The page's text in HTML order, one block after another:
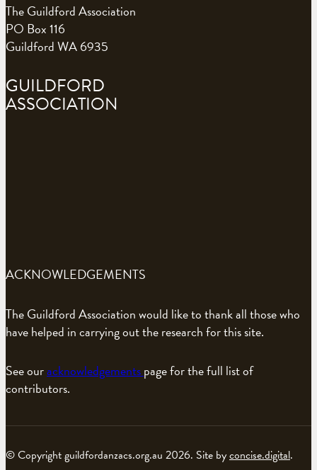
The Guildford Association
PO Box 116
Guildford WA 6935
GUILDFORD
ASSOCIATION
ACKNOWLEDGEMENTS
The Guildford Association would like to thank all those who
have helped in carrying out the research for this site.
See ouracknowledgementspage for the full list of
contributors.
© Copyright guildfordanzacs.org.au 2026. Site byconcise.digital.